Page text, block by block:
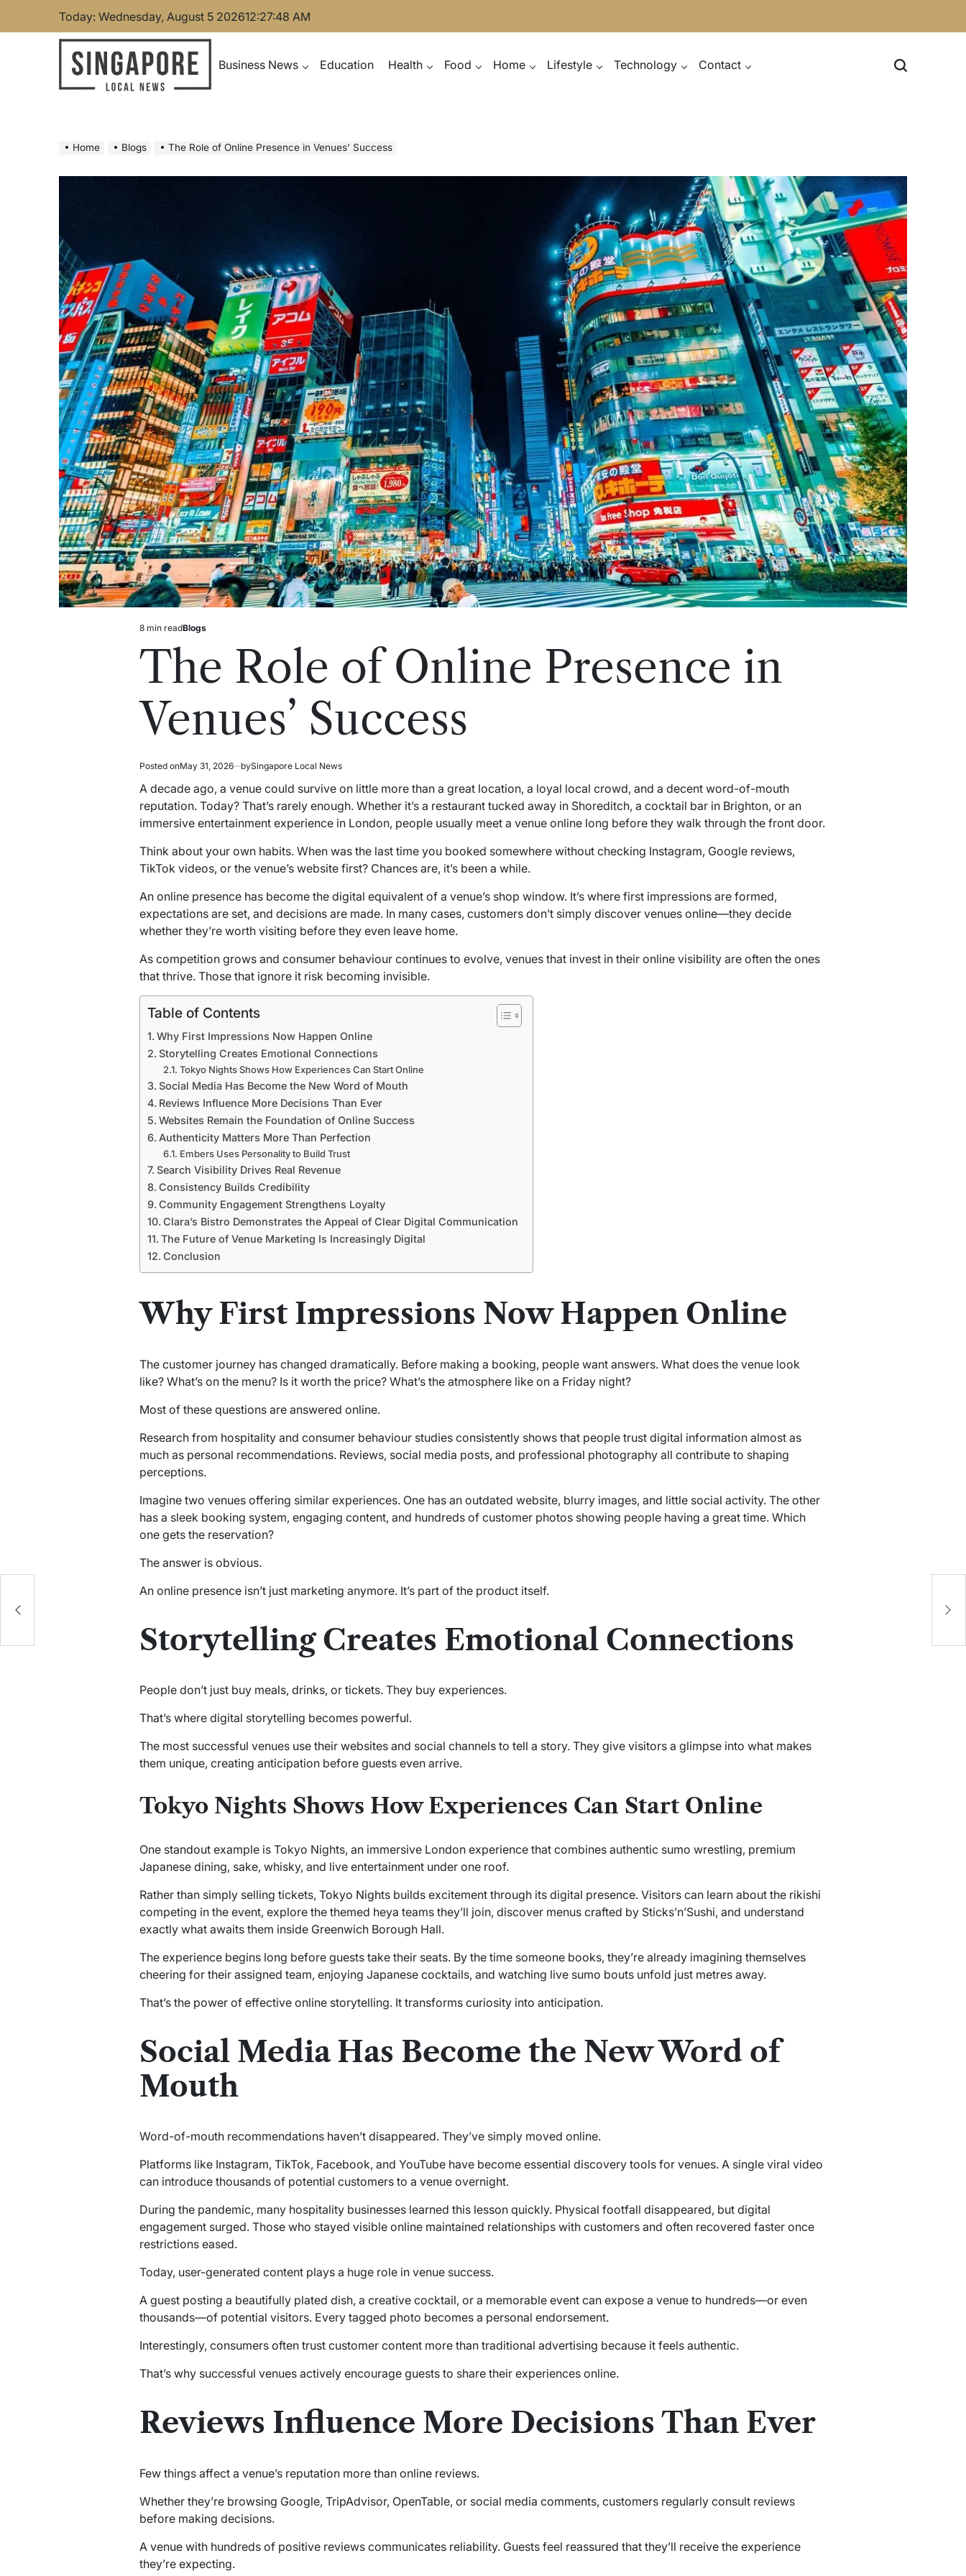
Today: Wednesday, August 5 202612:27:49 AM
Business News Education Health Food Home Lifestyle Technology Contact
Home Blogs The Role of Online Presence in Venues’ Success
Estimated
time
8 min readPosted
Blogs
The Role of Online Presence in
Venues’ Success
Posted onMay 31, 2026 bySingapore Local News
A decade ago, a venue could survive on little more than a great location, a loyal local crowd, and a decent word-of-mouth
reputation. Today? That’s rarely enough. Whether it’s a restaurant tucked away in Shoreditch, a cocktail bar in Brighton, or an
immersive entertainment experience in London, people usually meet a venue online long before they walk through the front door.
Think about your own habits. When was the last time you booked somewhere without checking Instagram, Google reviews,
TikTok videos, or the venue’s website first? Chances are, it’s been a while.
An online presence has become the digital equivalent of a venue’s shop window. It’s where first impressions are formed,
expectations are set, and decisions are made. In many cases, customers don’t simply discover venues online—they decide
whether they’re worth visiting before they even leave home.
As competition grows and consumer behaviour continues to evolve, venues that invest in their online visibility are often the ones
that thrive. Those that ignore it risk becoming invisible.
Table of Contents
Why First Impressions Now Happen Online
Storytelling Creates Emotional Connections
Tokyo Nights Shows How Experiences Can Start Online
Social Media Has Become the New Word of Mouth
Reviews Influence More Decisions Than Ever
Websites Remain the Foundation of Online Success
Authenticity Matters More Than Perfection
Embers Uses Personality to Build Trust
Search Visibility Drives Real Revenue
Consistency Builds Credibility
Community Engagement Strengthens Loyalty
Clara’s Bistro Demonstrates the Appeal of Clear Digital Communication
The Future of Venue Marketing Is Increasingly Digital
Conclusion
Why First Impressions Now Happen Online
The customer journey has changed dramatically. Before making a booking, people want answers. What does the venue look
like? What’s on the menu? Is it worth the price? What’s the atmosphere like on a Friday night?
Most of these questions are answered online.
Research from hospitality and consumer behaviour studies consistently shows that people trust digital information almost as
much as personal recommendations. Reviews, social media posts, and professional photography all contribute to shaping
perceptions.
Imagine two venues offering similar experiences. One has an outdated website, blurry images, and little social activity. The other
has a sleek booking system, engaging content, and hundreds of customer photos showing people having a great time. Which
one gets the reservation?
The answer is obvious.
An online presence isn’t just marketing anymore. It’s part of the product itself.
Storytelling Creates Emotional Connections
People don’t just buy meals, drinks, or tickets. They buy experiences.
That’s where digital storytelling becomes powerful.
The most successful venues use their websites and social channels to tell a story. They give visitors a glimpse into what makes
them unique, creating anticipation before guests even arrive.
Tokyo Nights Shows How Experiences Can Start Online
One standout example is Tokyo Nights, an immersive London experience that combines authentic sumo wrestling, premium
Japanese dining, sake, whisky, and live entertainment under one roof.
Rather than simply selling tickets, Tokyo Nightsbuilds excitement through its digital presence. Visitors can learn about the rikishi
competing in the event, explore the themed heya teams they’ll join, discover menus crafted by Sticks’n’Sushi, and understand
exactly what awaits them inside Greenwich Borough Hall.
The experience begins long before guests take their seats. By the time someone books, they’re already imagining themselves
cheering for their assigned team, enjoying Japanese cocktails, and watching live sumo bouts unfold just metres away.
That’s the power of effective online storytelling. It transforms curiosity into anticipation.
Social Media Has Become the New Word of
Mouth
Word-of-mouth recommendations haven’t disappeared. They’ve simply moved online.
Platforms like Instagram, TikTok, Facebook, and YouTube have become essential discovery tools for venues. A single viral video
can introduce thousands of potential customers to a venue overnight.
During the pandemic, many hospitality businesses learned this lesson quickly. Physical footfall disappeared, but digital
engagement surged. Those who stayed visible online maintained relationships with customers and often recovered faster once
restrictions eased.
Today, user-generated content plays a huge role in venue success.
A guest posting a beautifully plated dish, a creative cocktail, or a memorable event can expose a venue to hundreds—or even
thousands—of potential visitors. Every tagged photo becomes a personal endorsement.
Interestingly, consumers often trust customer content more than traditional advertising because it feels authentic.
That’s why successful venues actively encourage guests to share their experiences online.
Reviews Influence More Decisions Than Ever
Few things affect a venue’s reputation more than online reviews.
Whether they’re browsing Google, TripAdvisor, OpenTable, or social media comments, customers regularly consult reviews
before making decisions.
A venue with hundreds of positive reviews communicates reliability. Guests feel reassured that they’ll receive the experience
they’re expecting.